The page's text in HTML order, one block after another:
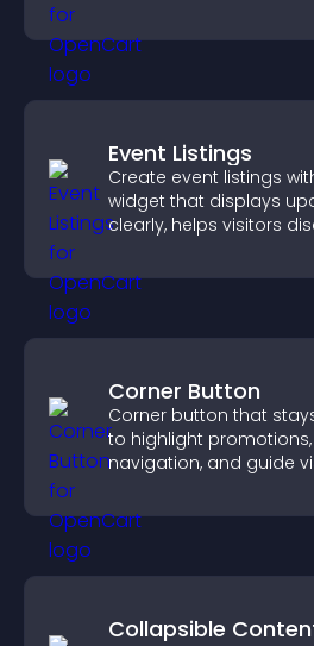
Event Listings
Create event listings
widget that displays
clearly, helps visitors
Corner Button
Corner button that
to highlight
navigation, and guide
Collapsible